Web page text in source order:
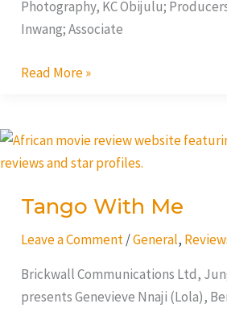
Photography, KC Obijulu;
Inwang; Associate
Read More »
Tango With Me
Leave a Comment /General,
Brickwall Communications Ltd,
presents Genevieve Nnaji (Lola),
Tango
With